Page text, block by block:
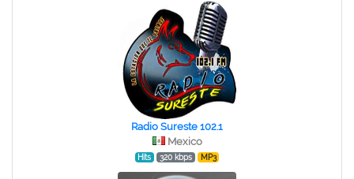
Radio Sureste 102.1
Mexico
Hits 320 kbps MP3